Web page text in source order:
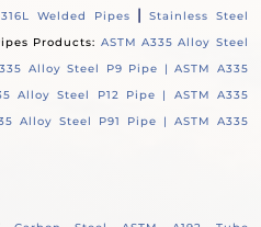
Welded Pipes |Stainless Steel
Products: ASTM A335 Alloy Steel
Alloy Steel P9 Pipe |ASTM A335
Alloy Steel P12 Pipe | ASTM A335
Alloy Steel P91 Pipe | ASTM A335